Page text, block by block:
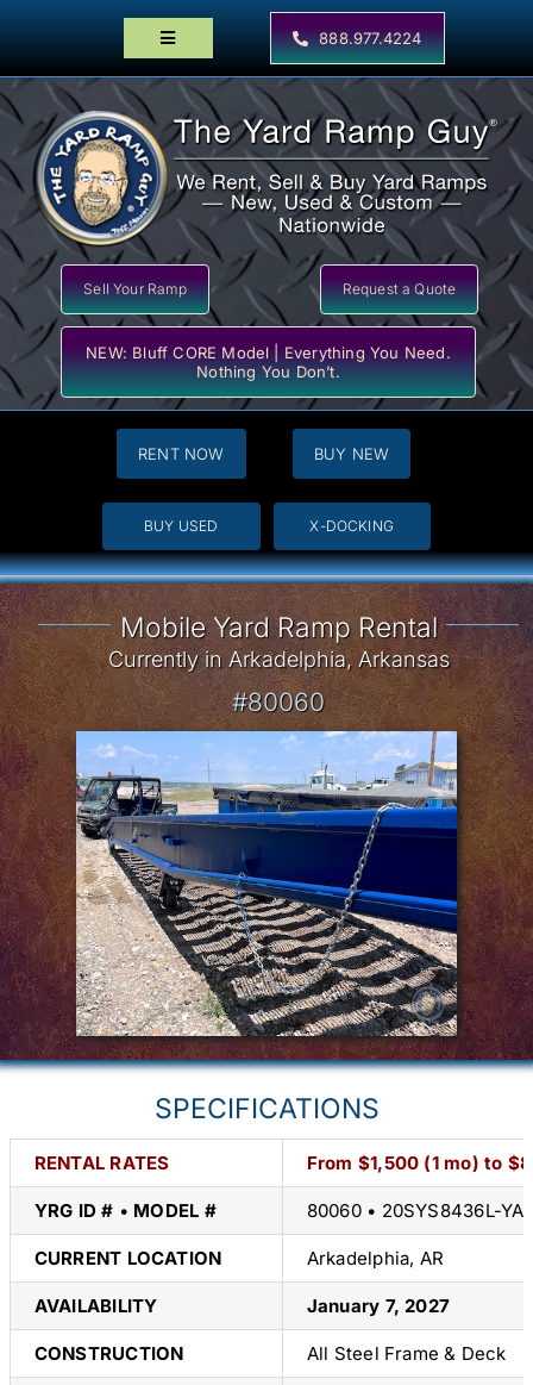
Toggle
Home
Products
Locator Maps
Resources
888.977.4224
Sell Your Ramp Request a Quote
NEW: Bluff CORE Model | Everything You Need.
Nothing You Don’t.
RENT NOW BUY NEW
BUY USED X-DOCKING
Mobile Yard Ramp Rental
Currently in Arkadelphia, Arkansas
#80060
SPECIFICATIONS
RENTAL RATES From $1,500 (1 mo) to
YRG ID # • MODEL # 80060 • 20SYS8436L-
CURRENT LOCATION Arkadelphia, AR
AVAILABILITY January 7, 2027
CONSTRUCTION All Steel Frame & Deck